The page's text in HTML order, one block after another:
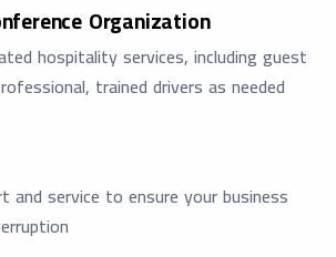
Organization
hospitality services, including guest
trained drivers as needed
and service to ensure your business